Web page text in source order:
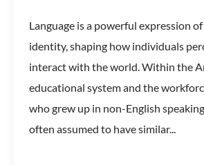
Language is a powerful expression
identity, shaping how individuals
interact with the world. Within the
educational system and the
who grew up in non-English
often assumed to have similar...